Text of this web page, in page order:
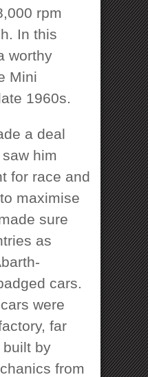
rpm
In this
worthy
Mini
1960s.
a deal
him
for race and
maximise
sure
as
cars.
were
far
built by
from